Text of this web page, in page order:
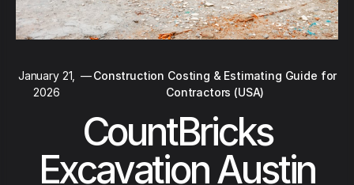
January 21,
2026
—Construction Costing & Estimating Guide for
Contractors (USA)
CountBricks
Excavation Austin